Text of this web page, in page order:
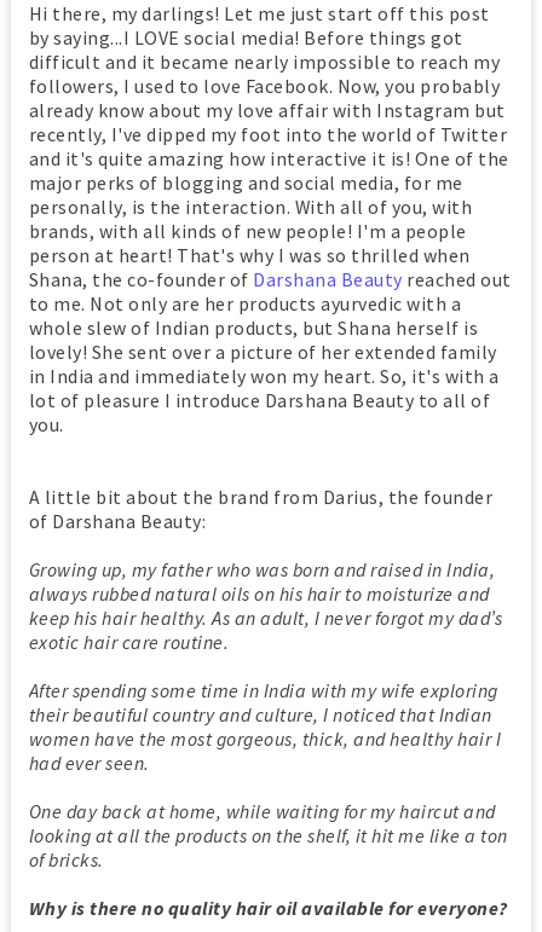
Hi there, my darlings! Let me just start off this post
by saying...I LOVE social media! Before things got
difficult and it became nearly impossible to reach my
followers, I used to love Facebook. Now, you probably
already know about my love affair with Instagram but
recently, I've dipped my foot into the world of Twitter
and it's quite amazing how interactive it is! One of the
major perks of blogging and social media, for me
personally, is the interaction. With all of you, with
brands, with all kinds of new people! I'm a people
person at heart! That's why I was so thrilled when
Shana, the co-founder of Darshana Beauty reached out
to me. Not only are her products ayurvedic with a
whole slew of Indian products, but Shana herself is
lovely! She sent over a picture of her extended family
in India and immediately won my heart. So, it's with a
lot of pleasure I introduce Darshana Beauty to all of
you.
A little bit about the brand from Darius, the founder
of Darshana Beauty:
Growing up, my father who was born and raised in India,
always rubbed natural oils on his hair to moisturize and
keep his hair healthy. As an adult, I never forgot my dad’s
exotic hair care routine.
After spending some time in India with my wife exploring
their beautiful country and culture, I noticed that Indian
women have the most gorgeous, thick, and healthy hair I
had ever seen.
One day back at home, while waiting for my haircut and
looking at all the products on the shelf, it hit me like a ton
of bricks.
Why is there no quality hair oil available for everyone?